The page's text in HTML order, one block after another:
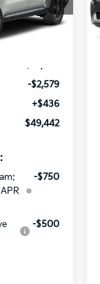
V6192547
$51,585
-$2,579
+$436
$49,442
-$750
-$500